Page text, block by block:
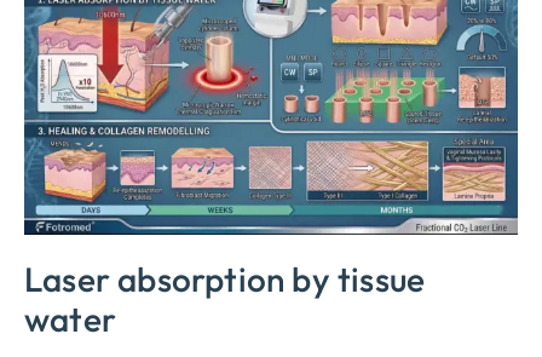
Laser absorption by tissue
water